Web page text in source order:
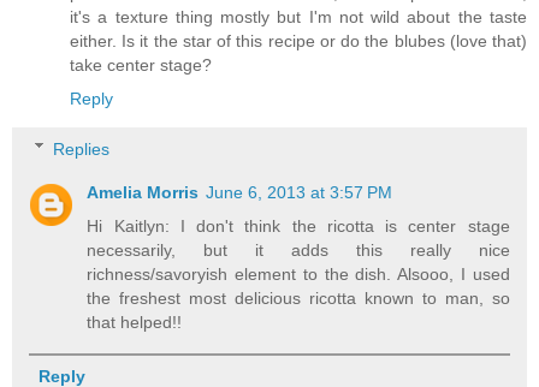
it's a texture thing mostly but I'm not wild about the taste
either. Is it the star of this recipe or do the blubes (love that)
take center stage?
Reply
Replies
Amelia Morris June 6, 2013 at 3:57 PM
Hi Kaitlyn: I don't think the ricotta is center stage
necessarily, but it adds this really nice
richness/savoryish element to the dish. Alsooo, I used
the freshest most delicious ricotta known to man, so
that helped!!
Reply